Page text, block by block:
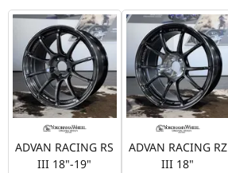
ADVAN RACING RS
III 18"-19"
ADVAN RACING RZ
III 18"